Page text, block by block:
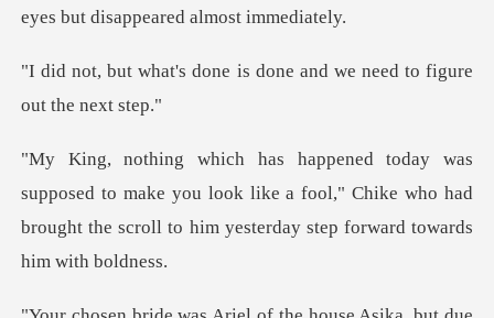
ne is done and we need to
make you look like a fool," Chike who had
brought the scr